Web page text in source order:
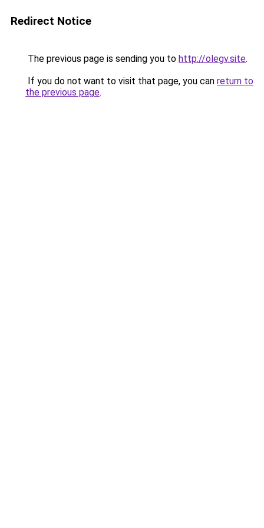
Redirect Notice
The previous page is sending you to http://olegv.site.
If you do not want to visit that page, you can return to
the previous page.